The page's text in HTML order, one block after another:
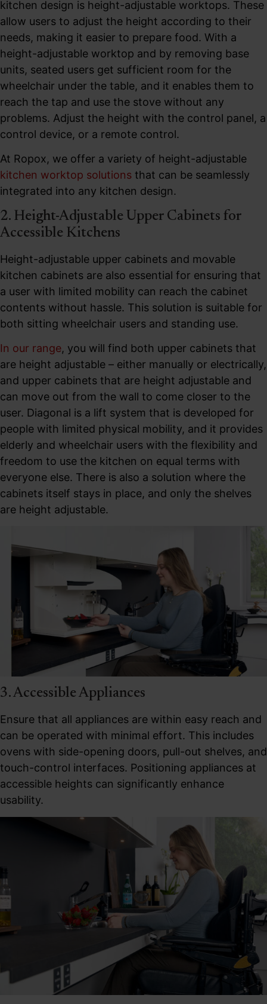
kitchen design is height-adjustable worktops. These
allow users to adjust the height according to their
needs, making it easier to prepare food. With a
height-adjustable worktop and by removing base
units, seated users get sufficient room for the
wheelchair under the table, and it enables them to
reach the tap and use the stove without any
problems. Adjust the height with the control panel, a
control device, or a remote control.
At Ropox, we offer a variety of height-adjustable
kitchen worktop solutions that can be seamlessly
integrated into any kitchen design.
2. Height-Adjustable Upper Cabinets for
Accessible Kitchens
Height-adjustable upper cabinets and movable
kitchen cabinets are also essential for ensuring that
a user with limited mobility can reach the cabinet
contents without hassle. This solution is suitable for
both sitting wheelchair users and standing use.
In our range, you will find both upper cabinets that
are height adjustable – either manually or electrically,
and upper cabinets that are height adjustable and
can move out from the wall to come closer to the
user. Diagonal is a lift system that is developed for
people with limited physical mobility, and it provides
elderly and wheelchair users with the flexibility and
freedom to use the kitchen on equal terms with
everyone else. There is also a solution where the
cabinets itself stays in place, and only the shelves
are height adjustable.
3. Accessible Appliances
Ensure that all appliances are within easy reach and
can be operated with minimal effort. This includes
ovens with side-opening doors, pull-out shelves, and
touch-control interfaces. Positioning appliances at
accessible heights can significantly enhance
usability.